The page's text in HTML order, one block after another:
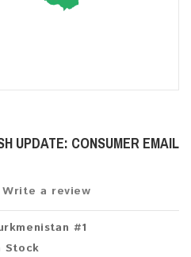
UPDATE: CONSUMER EMAIL
Write a review
#1
Stock